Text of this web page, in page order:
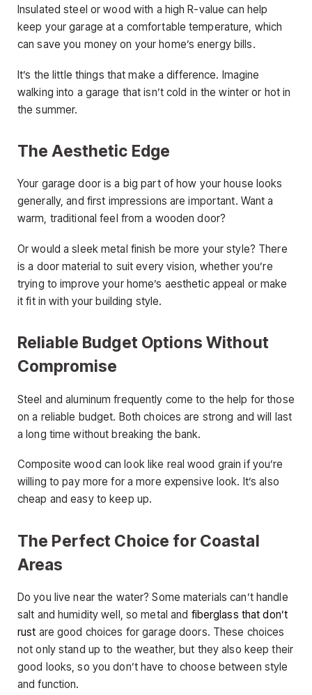
Insulated steel or wood with a high R-value can help
keep your garage at a comfortable temperature, which
can save you money on your home’s energy bills.
It’s the little things that make a difference. Imagine
walking into a garage that isn’t cold in the winter or hot in
the summer.
The Aesthetic Edge
Your garage door is a big part of how your house looks
generally, and first impressions are important. Want a
warm, traditional feel from a wooden door?
Or would a sleek metal finish be more your style? There
is a door material to suit every vision, whether you’re
trying to improve your home’s aesthetic appeal or make
it fit in with your building style.
Reliable Budget Options Without
Compromise
Steel and aluminum frequently come to the help for those
on a reliable budget. Both choices are strong and will last
a long time without breaking the bank.
Composite wood can look like real wood grain if you’re
willing to pay more for a more expensive look. It’s also
cheap and easy to keep up.
The Perfect Choice for Coastal
Areas
Do you live near the water? Some materials can’t handle
salt and humidity well, so metal and fiberglass that don’t
rust are good choices for garage doors. These choices
not only stand up to the weather, but they also keep their
good looks, so you don’t have to choose between style
and function.